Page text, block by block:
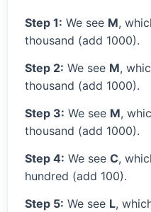
Step 1: We see M,
thousand (add 1000).
Step 2: We see M,
thousand (add 1000).
Step 3: We see M,
thousand (add 1000).
Step 4: We see C,
hundred (add 100).
Step 5: We see L,